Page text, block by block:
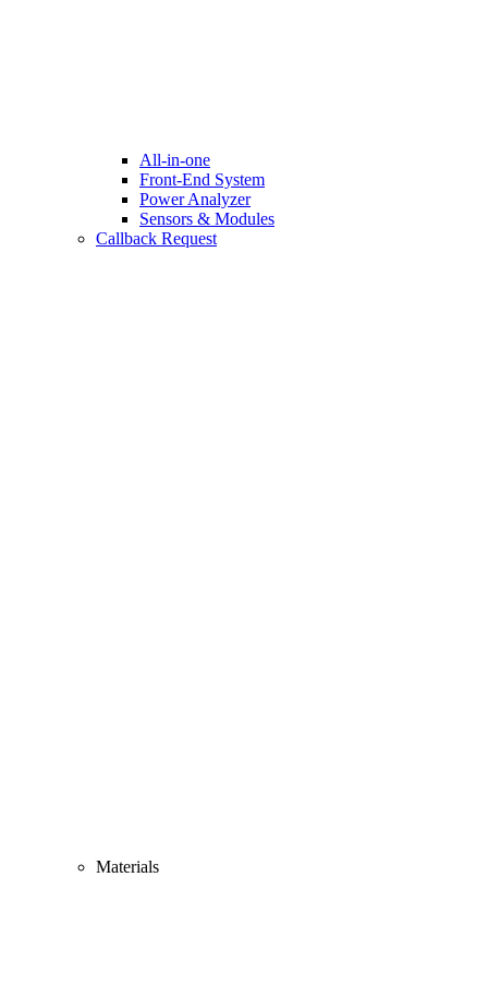
All-in-one
Front-End System
Power Analyzer
Sensors & Modules
Callback Request
Materials